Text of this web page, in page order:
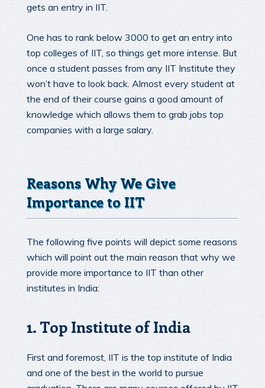
gets an entry in IIT.
One has to rank below 3000 to get an entry into
top colleges of IIT, so things get more intense. But
once a student passes from any IIT Institute they
won’t have to look back. Almost every student at
the end of their course gains a good amount of
knowledge which allows them to grab jobs top
companies with a large salary.
Reasons Why We Give
Importance to IIT
The following five points will depict some reasons
which will point out the main reason that why we
provide more importance to IIT than other
institutes in India:
1. Top Institute of India
First and foremost, IIT is the top institute of India
and one of the best in the world to pursue